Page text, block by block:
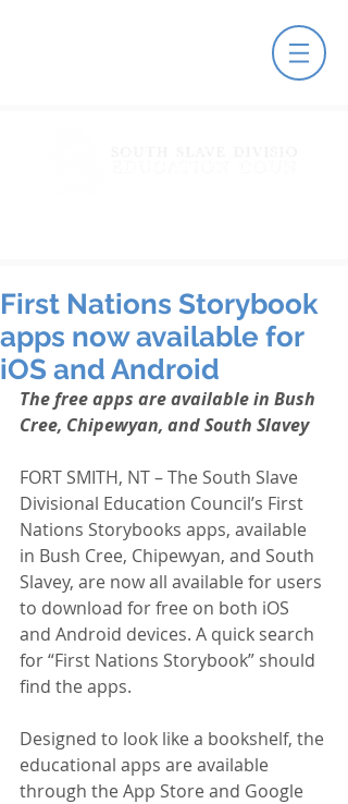
First Nations Storybook
apps now available for
iOS and Android
The free apps are available in Bush
Cree, Chipewyan, and South Slavey
FORT SMITH, NT – The South Slave
Divisional Education Council’s First
Nations Storybooks apps, available
in Bush Cree, Chipewyan, and South
Slavey, are now all available for users
to download for free on both iOS
and Android devices. A quick search
for “First Nations Storybook” should
find the apps.
Designed to look like a bookshelf, the
educational apps are available
through the App Store and Google